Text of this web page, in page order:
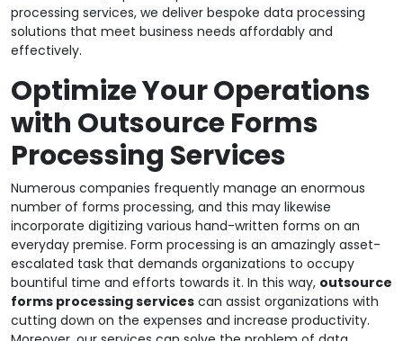
processing services, we deliver bespoke data processing
solutions that meet business needs affordably and
effectively.
Optimize Your Operations
with Outsource Forms
Processing Services
Numerous companies frequently manage an enormous
number of forms processing, and this may likewise
incorporate digitizing various hand-written forms on an
everyday premise. Form processing is an amazingly asset-
escalated task that demands organizations to occupy
bountiful time and efforts towards it. In this way, outsource
forms processing services can assist organizations with
cutting down on the expenses and increase productivity.